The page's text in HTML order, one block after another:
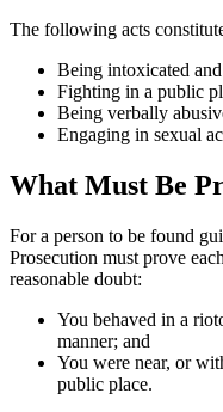
The following acts
Being intoxicated
Fighting in a public
Being verbally
Engaging in sexual
What Must Be
For a person to be found
Prosecution must prove
reasonable doubt:
You behaved in a
manner; and
You were near, or
public place.